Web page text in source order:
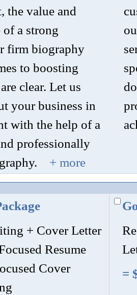
the value and
a strong
firm biography
to boosting
clear. Let us
your business in
with the help of a
professionally
+ more
+ Cover Letter
Resume
Cover
=